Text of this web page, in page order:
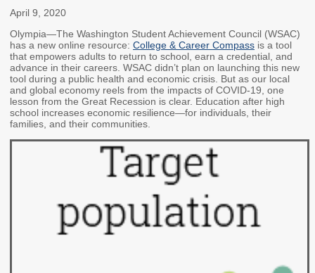
Members
Rules and WACs
Contracts and
Requests for Proposals
Contact Us
Agency Directory
MEETINGS
Council Meetings
Washington Completes
April 9, 2020
Olympia—The Washington Student Achievement Council (WSAC)
has a new online resource: College & Career Compass is a tool
that empowers adults to return to school, earn a credential, and
advance in their careers. WSAC didn’t plan on launching this new
tool during a public health and economic crisis. But as our local
and global economy reels from the impacts of COVID-19, one
lesson from the Great Recession is clear. Education after high
school increases economic resilience—for individuals, their
families, and their communities.